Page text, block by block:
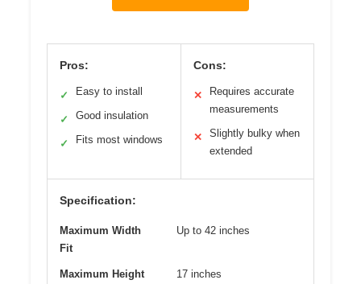
Pros:
✓ Easy to install
✓ Good insulation
✓ Fits most windows
Cons:
✕
Requires accurate
measurements
✕
Slightly bulky when
extended
Specification:
Maximum Width
Fit
Up to 42 inches
Maximum Height
17 inches